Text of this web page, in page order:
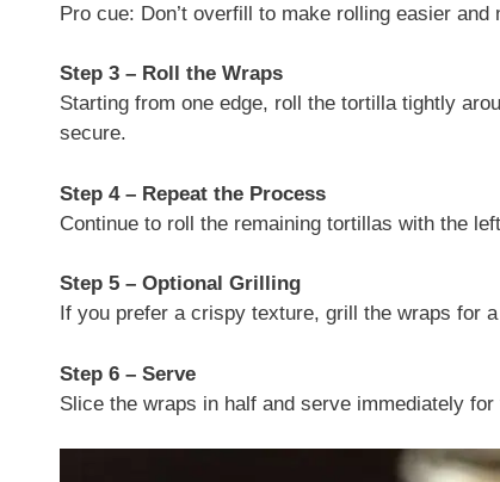
Pro cue: Don’t overfill to make rolling easier and
Step 3 – Roll the Wraps
Starting from one edge, roll the tortilla tightly
secure.
Step 4 – Repeat the Process
Continue to roll the remaining tortillas with the
Step 5 – Optional Grilling
If you prefer a crispy texture, grill the wraps for
Step 6 – Serve
Slice the wraps in half and serve immediately